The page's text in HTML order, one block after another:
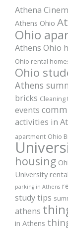
Athena
Athens Ohio
Ohio
Athens Ohio
Ohio rental
Ohio
Athens
bricks Cleaning
events
activities in
apartment Ohio
housing
University
parking in Athens
study tips
athens
in Athens